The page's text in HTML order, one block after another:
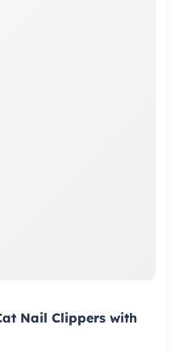
Nail Clippers with